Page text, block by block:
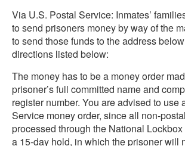
Via U.S. Postal Service: Inmates’
to send prisoners money by way of the
to send those funds to the address
directions listed below:
The money has to be a money order
prisoner’s full committed name and
register number. You are advised to use
Service money order, since all non-
processed through the National
a 15-day hold, in which the prisoner will